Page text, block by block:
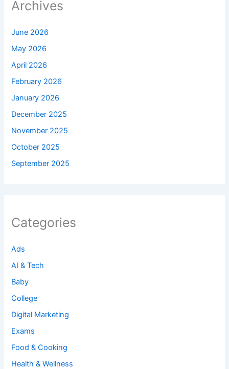
Archives
June 2026
May 2026
April 2026
February 2026
January 2026
December 2025
November 2025
October 2025
September 2025
Categories
Ads
AI & Tech
Baby
College
Digital Marketing
Exams
Food & Cooking
Health & Wellness